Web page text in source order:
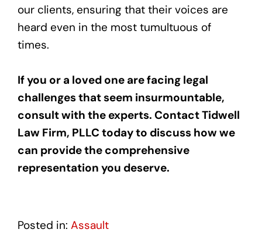
our clients, ensuring that their voices are
heard even in the most tumultuous of
times.
If you or a loved one are facing legal
challenges that seem insurmountable,
consult with the experts. Contact Tidwell
Law Firm, PLLC today to discuss how we
can provide the comprehensive
representation you deserve.
Posted in: Assault